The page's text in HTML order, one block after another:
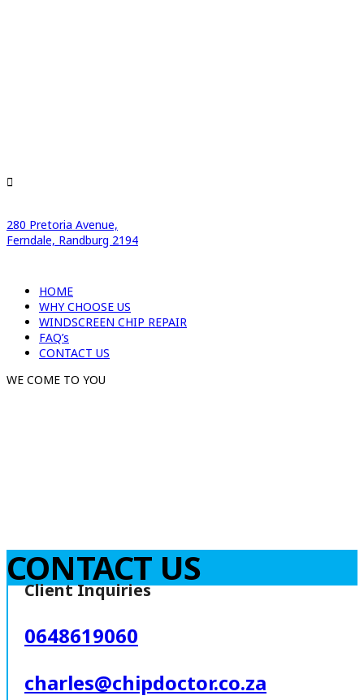
280 Pretoria Avenue,
Ferndale, Randburg 2194
HOME
WHY CHOOSE US
WINDSCREEN CHIP REPAIR
FAQ’s
CONTACT US
WE COME TO YOU
CONTACT US
Client Inquiries
0648619060
charles@chipdoctor.co.za